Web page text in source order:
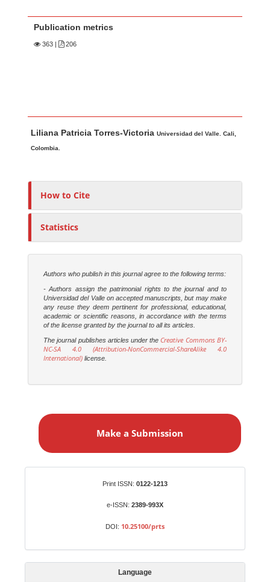
Publication metrics
363 | 206
u
t
o
s
Liliana Patricia Torres-VictoriaUniversidad del Valle. Cali,
Colombia.
How to Cite
Statistics
Authors who publish in this journal agree to the following terms:
- Authors assign the patrimonial rights to the journal and to
Universidad del Valle on accepted manuscripts, but may make
any reuse they deem pertinent for professional, educational,
academic or scientific reasons, in accordance with the terms
of the license granted by the journal to all its articles.
The journal publishes articles under the Creative Commons BY-
NC-SA 4.0 (Attribution-NonCommercial-ShareAlike 4.0
International) license.
a
s
s
Make a Submission
Print ISSN: 0122-1213
e-ISSN: 2389-993X
DOI: 10.25100/prts
Language